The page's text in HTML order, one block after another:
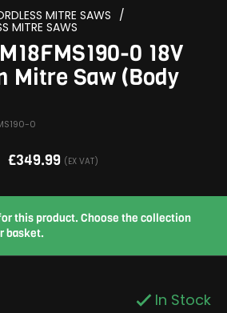
MITRE SAWS /
MITRE SAWS
0 18V
Mitre Saw (Body
0
£349.99 (EX VAT)
this product. Choose the collection
basket.
In Stock